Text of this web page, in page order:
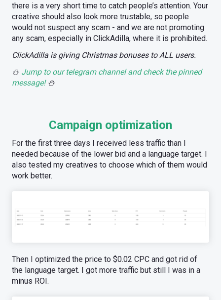
there is a very short time to catch people’s attention. Your
creative should also look more trustable, so people
would not suspect any scam - and we are not promoting
any scam, especially in ClickAdilla, where it is prohibited.
ClickAdilla is giving Christmas bonuses to ALL users.
⛄️ Jump to our telegram channel and check the pinned
message!⛄️
Campaign optimization
For the first three days I received less traffic than I
needed because of the lower bid and a language target. I
also tested my creatives to choose which of them would
work better.
Then I optimized the price to $0.02 CPC and got rid of
the language target. I got more traffic but still I was in a
minus ROI.